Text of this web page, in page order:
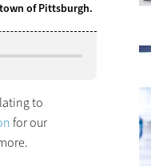
of Pittsburgh.
to
for our